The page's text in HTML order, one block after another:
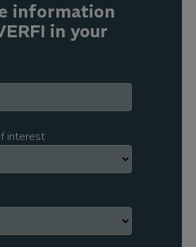
information
in your
interest